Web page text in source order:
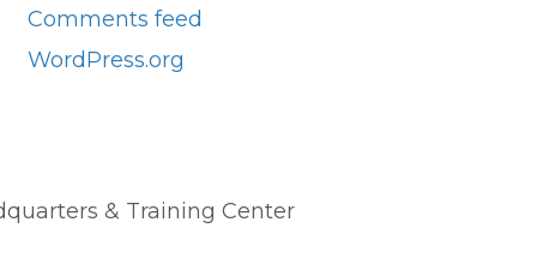
Comments feed
WordPress.org
& Training Center